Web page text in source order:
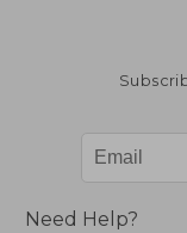
Need Help?